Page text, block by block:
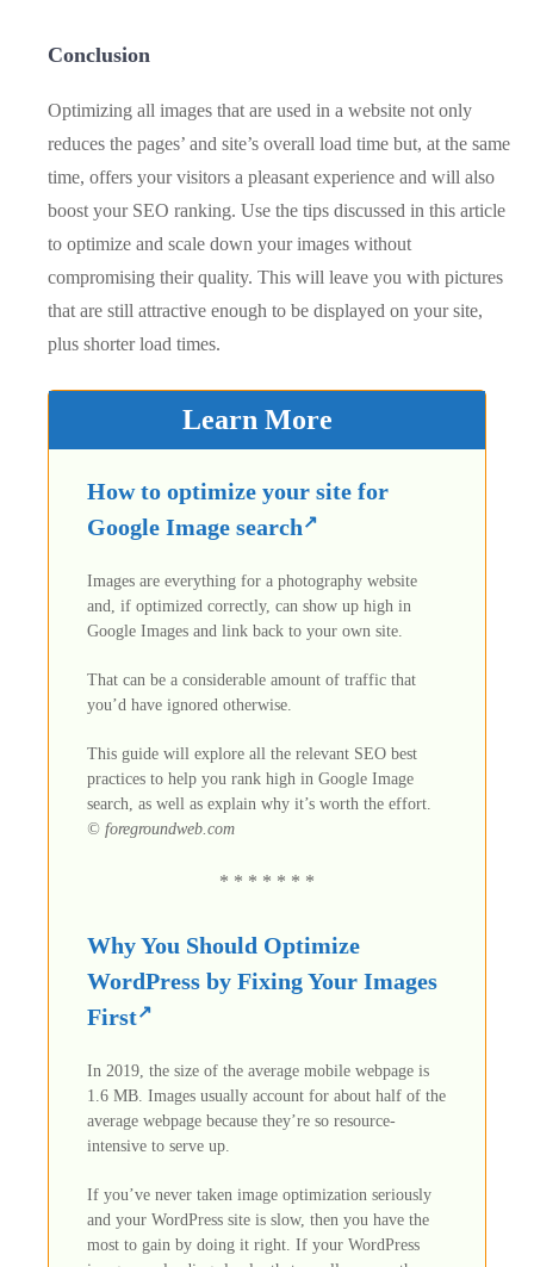
Conclusion
Optimizing all images that are used in a website not only
reduces the pages’ and site’s overall load time but, at the same
time, offers your visitors a pleasant experience and will also
boost your SEO ranking. Use the tips discussed in this article
to optimize and scale down your images without
compromising their quality. This will leave you with pictures
that are still attractive enough to be displayed on your site,
plus shorter load times.
Learn More
How to optimize your site for
Google Image search
Images are everything for a photography website
and, if optimized correctly, can show up high in
Google Images and link back to your own site.
That can be a considerable amount of traffic that
you’d have ignored otherwise.
This guide will explore all the relevant SEO best
practices to help you rank high in Google Image
search, as well as explain why it’s worth the effort.
© foregroundweb.com
* * * * * * *
Why You Should Optimize
WordPress by Fixing Your Images
First
In 2019, the size of the average mobile webpage is
1.6 MB. Images usually account for about half of the
average webpage because they’re so resource-
intensive to serve up.
If you’ve never taken image optimization seriously
and your WordPress site is slow, then you have the
most to gain by doing it right. If your WordPress